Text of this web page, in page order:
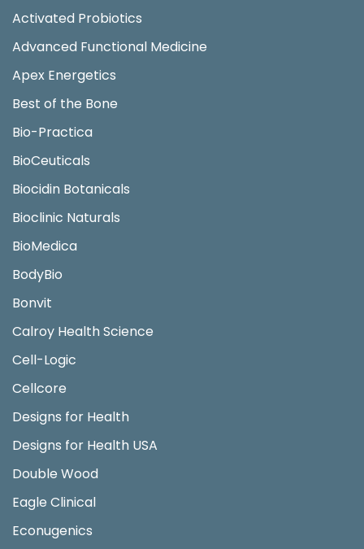
Activated Probiotics
Advanced Functional Medicine
Apex Energetics
Best of the Bone
Bio-Practica
BioCeuticals
Biocidin Botanicals
Bioclinic Naturals
BioMedica
BodyBio
Bonvit
Calroy Health Science
Cell-Logic
Cellcore
Designs for Health
Designs for Health USA
Double Wood
Eagle Clinical
Econugenics